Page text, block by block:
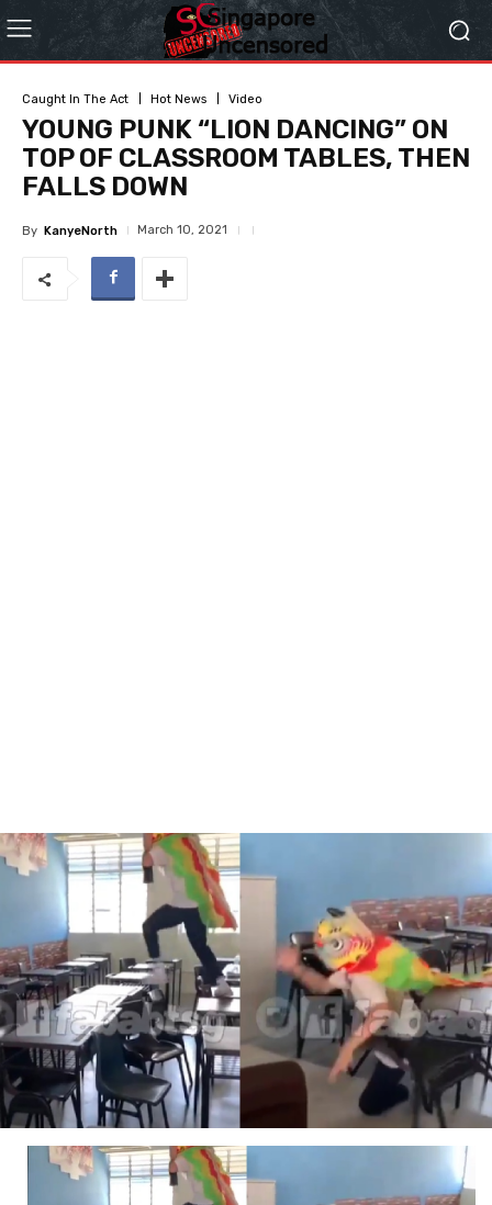
Caught In The Act Hot News Video
YOUNG PUNK “LION DANCING” ON
TOP OF CLASSROOM TABLES, THEN
FALLS DOWN
By KanyeNorth March 10, 2021